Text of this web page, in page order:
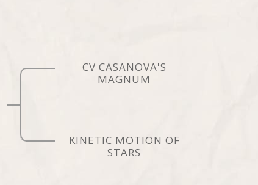
CV CASANOVA'S
MAGNUM
KINETIC MOTION OF
STARS